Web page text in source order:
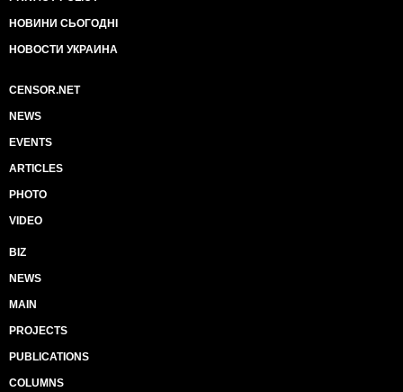
НОВИНИ СЬОГОДНІ
НОВОСТИ УКРАИНА
CENSOR.NET
NEWS
EVENTS
ARTICLES
PHOTO
VIDEO
BIZ
NEWS
MAIN
PROJECTS
PUBLICATIONS
COLUMNS